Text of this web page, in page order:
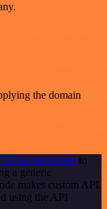
the domain
Request node to
a generic
makes custom API
using the API